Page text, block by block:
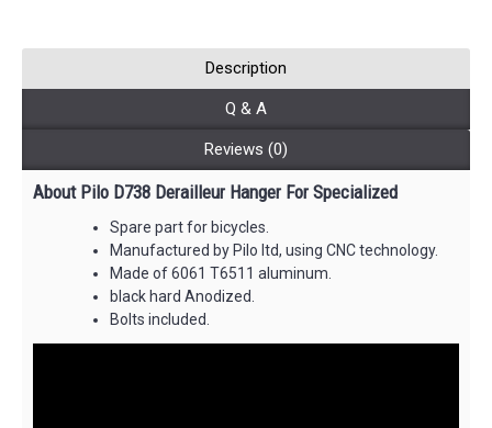
Description
Q & A
Reviews (0)
About Pilo D738 Derailleur Hanger For Specialized
Spare part for bicycles.
Manufactured by Pilo ltd, using CNC technology.
Made of 6061 T6511 aluminum.
black hard Anodized.
Bolts included.